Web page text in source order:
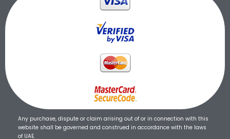
Any purchase, dispute or claim arising out of or in connection with this
website shall be governed and construed in accordance with the laws
of UAE.